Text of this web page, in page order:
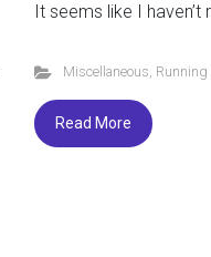
It seems like I
Miscellaneous, Running
Read More